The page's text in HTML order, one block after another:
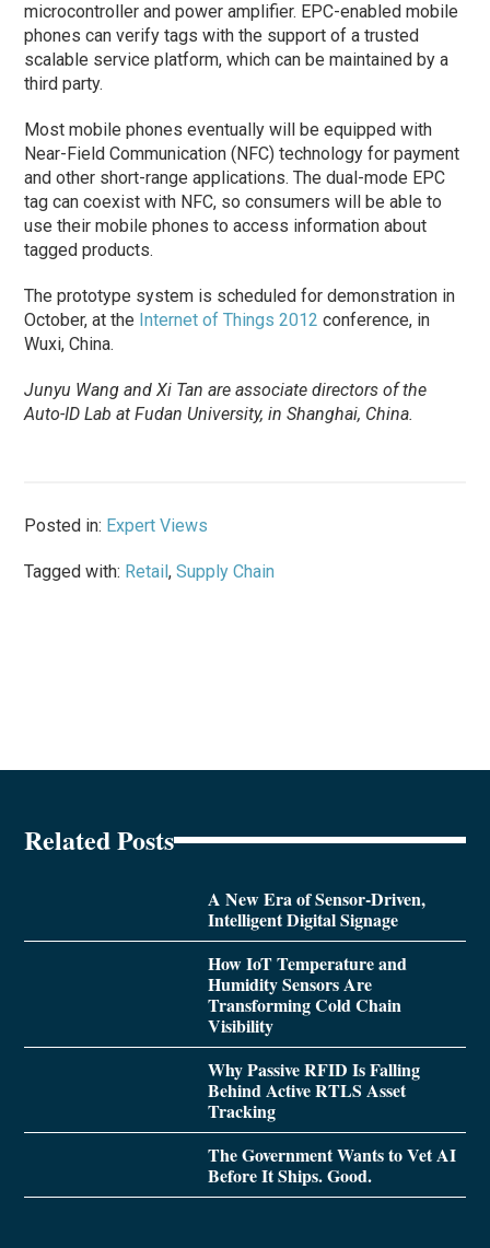
microcontroller and power amplifier. EPC-enabled mobile
phones can verify tags with the support of a trusted
scalable service platform, which can be maintained by a
third party.
Most mobile phones eventually will be equipped with
Near-Field Communication (NFC) technology for payment
and other short-range applications. The dual-mode EPC
tag can coexist with NFC, so consumers will be able to
use their mobile phones to access information about
tagged products.
The prototype system is scheduled for demonstration in
October, at the Internet of Things 2012 conference, in
Wuxi, China.
Junyu Wang and Xi Tan are associate directors of the
Auto-ID Lab at Fudan University, in Shanghai, China.
Posted in: Expert Views
Tagged with: Retail,Supply Chain
Related Posts
A New Era of Sensor-Driven,
Intelligent Digital Signage
How IoT Temperature and
Humidity Sensors Are
Transforming Cold Chain
Visibility
Why Passive RFID Is Falling
Behind Active RTLS Asset
Tracking
The Government Wants to Vet AI
Before It Ships. Good.